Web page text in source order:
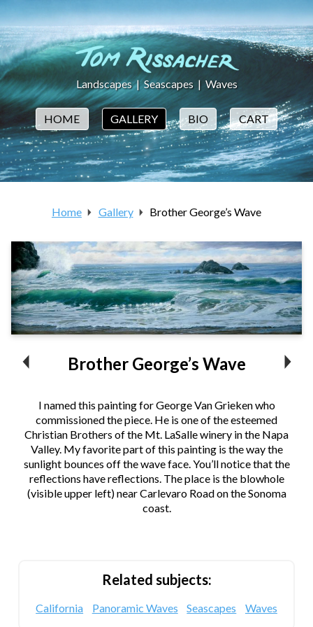
Landscapes|Seascapes | Waves
HOME GALLERY BIO CART
Home Gallery Brother George’s Wave
Brother George’s Wave
I named this painting for George Van Grieken who
commissioned the piece. He is one of the esteemed
Christian Brothers of the Mt. LaSalle winery in the Napa
Valley. My favorite part of this painting is the way the
sunlight bounces off the wave face. You’ll notice that the
reflections have reflections. The place is the blowhole
(visible upper left) near Carlevaro Road on the Sonoma
coast.
Related subjects:
California Panoramic Waves Seascapes Waves